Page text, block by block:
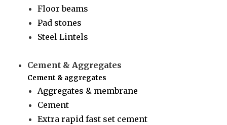
Floor beams
Pad stones
Steel Lintels
Cement & Aggregates
Cement & aggregates
Aggregates & membrane
Cement
Extra rapid fast set cement